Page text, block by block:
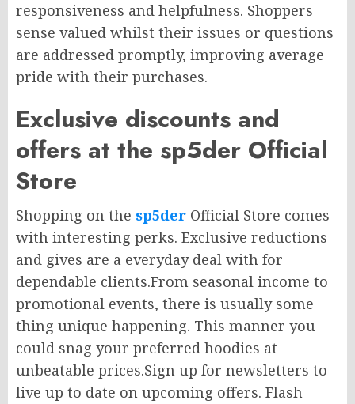
responsiveness and helpfulness. Shoppers
sense valued whilst their issues or questions
are addressed promptly, improving average
pride with their purchases.
Exclusive discounts and
offers at the sp5der Official
Store
Shopping on the sp5der Official Store comes
with interesting perks. Exclusive reductions
and gives are a everyday deal with for
dependable clients.From seasonal income to
promotional events, there is usually some
thing unique happening. This manner you
could snag your preferred hoodies at
unbeatable prices.Sign up for newsletters to
live up to date on upcoming offers. Flash